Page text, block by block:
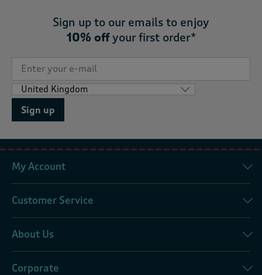
Sign up to our emails to enjoy
10% offyour first order*
Sign up
My Account
Customer Service
About Us
Corporate